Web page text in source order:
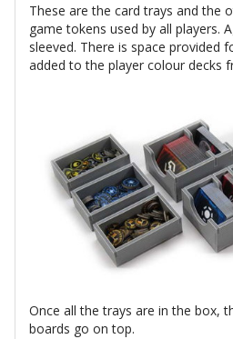
These are the card trays and the
game tokens used by all players.
sleeved. There is space provided
added to the player colour decks
Once all the trays are in the box,
boards go on top.